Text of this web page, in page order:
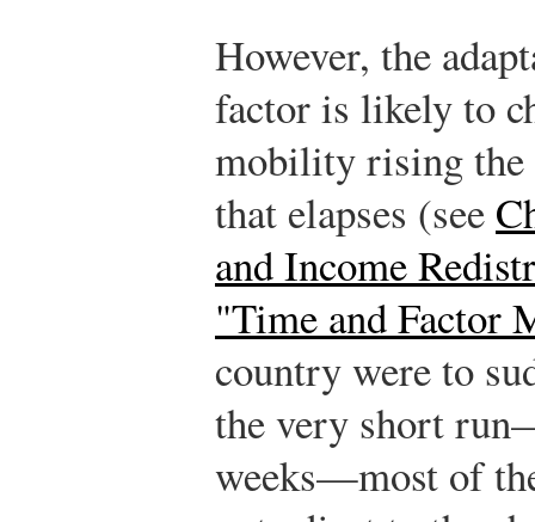
However, the
factor is likely to
mobility rising the
that elapses (see
and Income
"Time and Factor
country were to
the very short
weeks—most of